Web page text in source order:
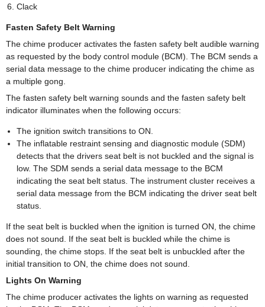
Clack
Fasten Safety Belt Warning
The chime producer activates the fasten safety belt audible warning
as requested by the body control module (BCM). The BCM sends a
serial data message to the chime producer indicating the chime as
a multiple gong.
The fasten safety belt warning sounds and the fasten safety belt
indicator illuminates when the following occurs:
The ignition switch transitions to ON.
The inflatable restraint sensing and diagnostic module (SDM)
detects that the drivers seat belt is not buckled and the signal is
low. The SDM sends a serial data message to the BCM
indicating the seat belt status. The instrument cluster receives a
serial data message from the BCM indicating the driver seat belt
status.
If the seat belt is buckled when the ignition is turned ON, the chime
does not sound. If the seat belt is buckled while the chime is
sounding, the chime stops. If the seat belt is unbuckled after the
initial transition to ON, the chime does not sound.
Lights On Warning
The chime producer activates the lights on warning as requested